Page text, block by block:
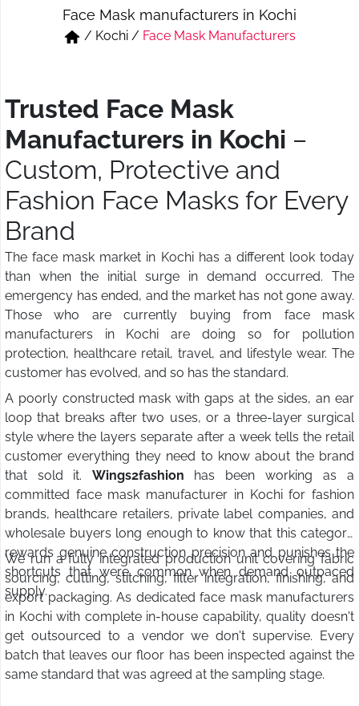
Short & Skirts
Track Pant & Joggers
Face Mask manufacturers in Kochi
/ Kochi / Face Mask Manufacturers
Trusted Face Mask
Manufacturers in Kochi –
Custom, Protective and
Fashion Face Masks for Every
Brand
The face mask market in Kochi has a different look today
than when the initial surge in demand occurred. The
emergency has ended, and the market has not gone away.
Those who are currently buying from face mask
manufacturers in Kochi are doing so for pollution
protection, healthcare retail, travel, and lifestyle wear. The
customer has evolved, and so has the standard.
A poorly constructed mask with gaps at the sides, an ear
loop that breaks after two uses, or a three-layer surgical
style where the layers separate after a week tells the retail
customer everything they need to know about the brand
that sold it. Wings2fashion has been working as a
committed face mask manufacturer in Kochi for fashion
brands, healthcare retailers, private label companies, and
wholesale buyers long enough to know that this category
rewards genuine construction precision and punishes the
shortcuts that were common when demand outpaced
supply.
We run a fully integrated production unit covering fabric
sourcing, cutting, stitching, filter integration, finishing, and
export packaging. As dedicated face mask manufacturers
in Kochi with complete in-house capability, quality doesn't
get outsourced to a vendor we don't supervise. Every
batch that leaves our floor has been inspected against the
same standard that was agreed at the sampling stage.